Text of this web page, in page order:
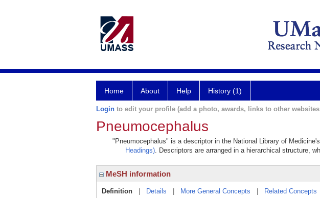
Home About Help History (1)
Login to edit your profile (add a photo, awards, links to other
Pneumocephalus
"Pneumocephalus" is a descriptor in the National Library of
Headings). Descriptors are arranged in a hierarchical structure,
MeSH information
Definition Details More General Concepts Related Concepts